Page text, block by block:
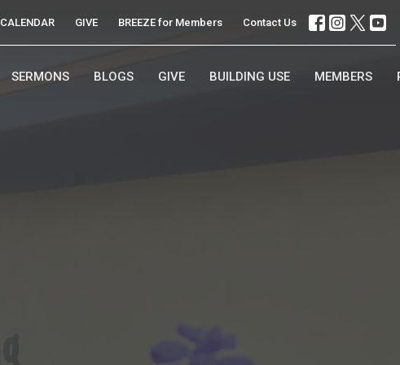
CALENDAR GIVE BREEZE for Members Contact Us
SERMONS BLOGS GIVE BUILDING USE MEMBERS